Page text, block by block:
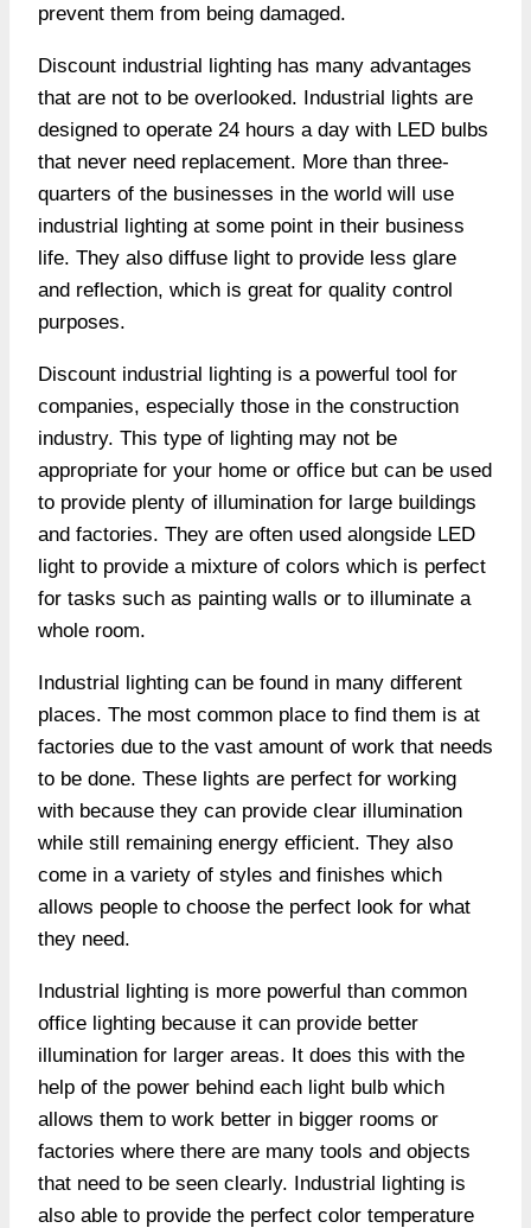
prevent them from being damaged.
Discount industrial lighting has many advantages
that are not to be overlooked. Industrial lights are
designed to operate 24 hours a day with LED bulbs
that never need replacement. More than three-
quarters of the businesses in the world will use
industrial lighting at some point in their business
life. They also diffuse light to provide less glare
and reflection, which is great for quality control
purposes.
Discount industrial lighting is a powerful tool for
companies, especially those in the construction
industry. This type of lighting may not be
appropriate for your home or office but can be used
to provide plenty of illumination for large buildings
and factories. They are often used alongside LED
light to provide a mixture of colors which is perfect
for tasks such as painting walls or to illuminate a
whole room.
Industrial lighting can be found in many different
places. The most common place to find them is at
factories due to the vast amount of work that needs
to be done. These lights are perfect for working
with because they can provide clear illumination
while still remaining energy efficient. They also
come in a variety of styles and finishes which
allows people to choose the perfect look for what
they need.
Industrial lighting is more powerful than common
office lighting because it can provide better
illumination for larger areas. It does this with the
help of the power behind each light bulb which
allows them to work better in bigger rooms or
factories where there are many tools and objects
that need to be seen clearly. Industrial lighting is
also able to provide the perfect color temperature